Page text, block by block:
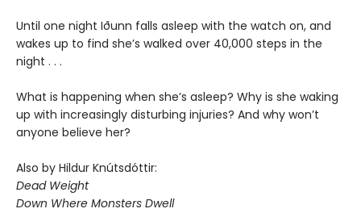
Until one night Iðunn falls asleep with the watch on, and
wakes up to find she’s walked over 40,000 steps in the
night . . .
What is happening when she’s asleep? Why is she waking
up with increasingly disturbing injuries? And why won’t
anyone believe her?
Also by Hildur Knútsdóttir:
Dead Weight
Down Where Monsters Dwell